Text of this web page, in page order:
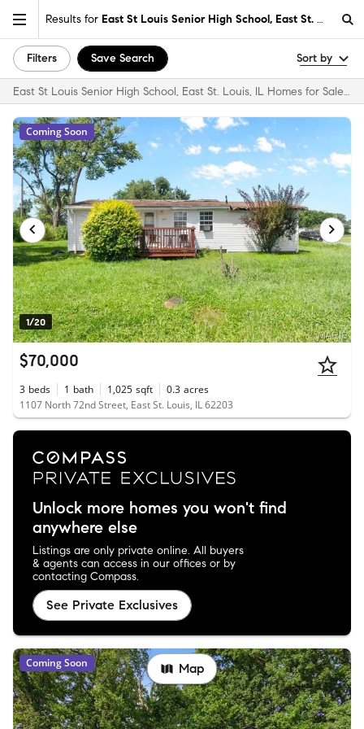
Results for East St Louis Senior High School, East St. Louis, IL
Filters Save Search Sort by
East St Louis Senior High School, East St. Louis, IL Homes for Sale & Real Estate
1/20
Coming Soon
$70,000
3 beds 1 bath 1,025 sqft 0.3 acres
1107 North 72nd Street, East St. Louis, IL 62203
Unlock more homes you won't find
anywhere else
Listings are only private online. All buyers
& agents can access in our offices or by
contacting Compass.
See Private Exclusives
Coming Soon Map